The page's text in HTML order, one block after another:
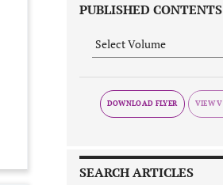
PUBLISHED CONTENTS
DOWNLOAD FLYER
SEARCH ARTICLES